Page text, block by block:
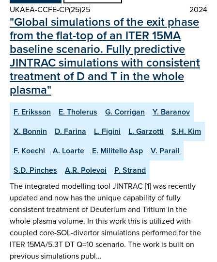
UKAEA-CCFE-CP(25)25 2024
"Global simulations of the exit phase
from the flat-top of an ITER 15MA
baseline scenario. Fully predictive
JINTRAC simulations with consistent
treatment of D and T in the whole
plasma"
F. Eriksson E. Tholerus G. Corrigan
Y. Baranov
X. Bonnin
D. Farina L. Figini L. Garzotti
S.H. Kim
F. Koechl
A. Loarte E. Militello Asp
V. Parail
S.D. Pinches
A.R. Polevoi P. Strand
The integrated modelling tool JINTRAC [1] was recently
updated and now has the unique capability of fully
consistent treatment of Deuterium and Tritium in the
whole plasma volume. In this work this is utilized with
coupled core-SOL-divertor simulations performed for the
ITER 15MA/5.3T DT Q=10 scenario. The work is built on
previous simulations publ…